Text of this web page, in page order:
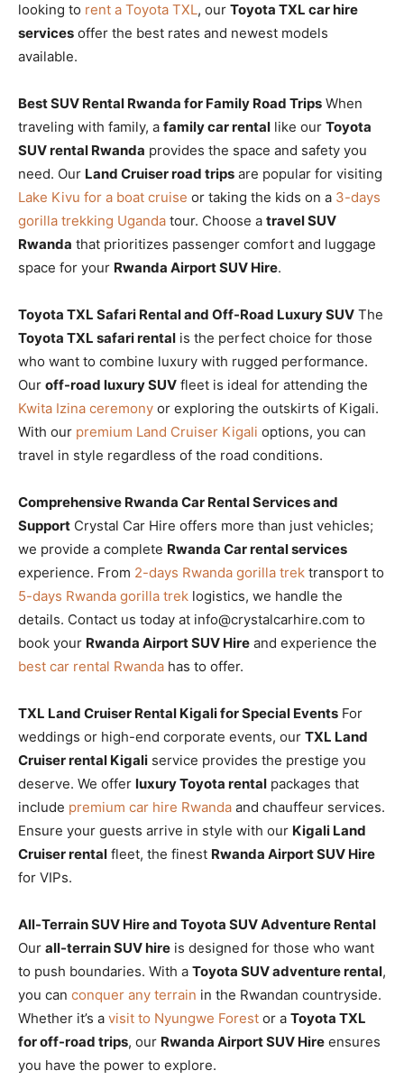
looking to rent a Toyota TXL, our Toyota TXL car hire
services offer the best rates and newest models
available.
Best SUV Rental Rwanda for Family Road Trips When
traveling with family, a family car rental like our Toyota
SUV rental Rwanda provides the space and safety you
need. Our Land Cruiser road trips are popular for visiting
Lake Kivu for a boat cruise or taking the kids on a 3-days
gorilla trekking Uganda tour. Choose a travel SUV
Rwanda that prioritizes passenger comfort and luggage
space for your Rwanda Airport SUV Hire.
Toyota TXL Safari Rental and Off-Road Luxury SUV The
Toyota TXL safari rental is the perfect choice for those
who want to combine luxury with rugged performance.
Our off-road luxury SUV fleet is ideal for attending the
Kwita Izina ceremony or exploring the outskirts of Kigali.
With our premium Land Cruiser Kigali options, you can
travel in style regardless of the road conditions.
Comprehensive Rwanda Car Rental Services and
Support Crystal Car Hire offers more than just vehicles;
we provide a complete Rwanda Car rental services
experience. From 2-days Rwanda gorilla trek transport to
5-days Rwanda gorilla trek logistics, we handle the
details. Contact us today at info@crystalcarhire.com to
book your Rwanda Airport SUV Hire and experience the
best car rental Rwanda has to offer.
TXL Land Cruiser Rental Kigali for Special Events For
weddings or high-end corporate events, our TXL Land
Cruiser rental Kigali service provides the prestige you
deserve. We offer luxury Toyota rental packages that
include premium car hire Rwanda and chauffeur services.
Ensure your guests arrive in style with our Kigali Land
Cruiser rental fleet, the finest Rwanda Airport SUV Hire
for VIPs.
All-Terrain SUV Hire and Toyota SUV Adventure Rental
Our all-terrain SUV hire is designed for those who want
to push boundaries. With a Toyota SUV adventure rental,
you can conquer any terrain in the Rwandan countryside.
Whether it’s a visit to Nyungwe Forest or a Toyota TXL
for off-road trips, our Rwanda Airport SUV Hire ensures
you have the power to explore.